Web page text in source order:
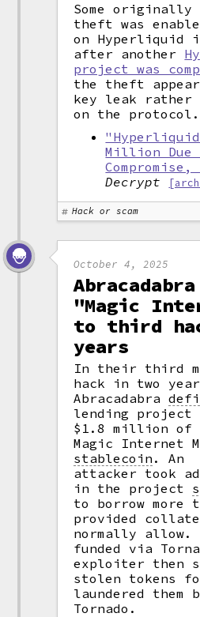
Some
theft was
on
after another
project was
the theft
key leak rather
on the protocol.
Million Due
Decrypt
Hack or scam
October 4, 2025
"Magic
to third
years
In their third
hack in two
Abracadabradefi
lending project
$1.8 million of
Magic Internet
stablecoin .
An
attacker took
in the project
to borrow more
provided
normally allow.
funded via
exploiter then
stolen tokens
laundered them
Tornado.